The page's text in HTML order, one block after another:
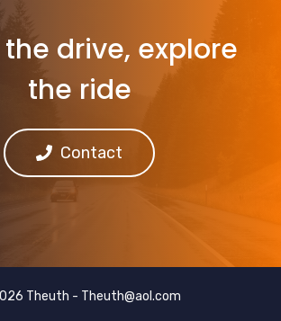
drive, explore
the ride
Contact
Theuth - Theuth@aol.com